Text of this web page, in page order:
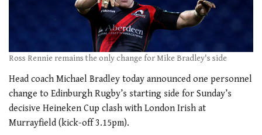
Ross Rennie remains the only change for Mike Bradley's side
Head coach Michael Bradley today announced one personnel
change to Edinburgh Rugby’s starting side for Sunday’s
decisive Heineken Cup clash with London Irish at
Murrayfield (kick-off 3.15pm).